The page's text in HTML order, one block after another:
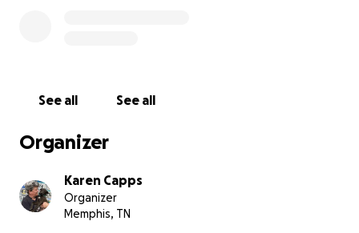
See all See all
Organizer
Karen Capps
Organizer
Memphis, TN